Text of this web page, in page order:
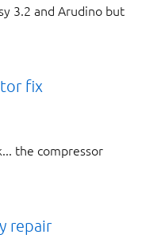
3.2 and Arudino but
fix
the compressor
repair